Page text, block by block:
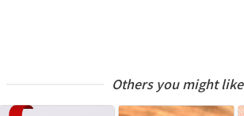
Others you might like